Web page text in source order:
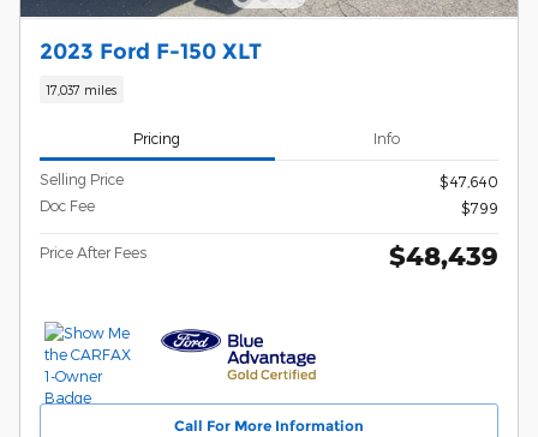
2023 Ford F-150 XLT
17,037 miles
Pricing Info
Selling Price
$47,640
Doc Fee
$799
Price After Fees $48,439
Call For More Information